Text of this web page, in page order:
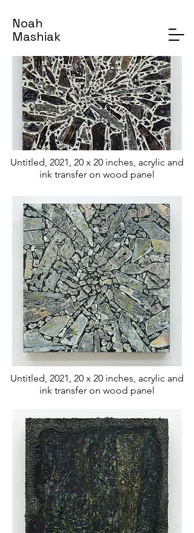
Noah
Mashiak
Untitled, 2021, 20 x 20 inches, acrylic and
ink transfer on wood panel
Untitled, 2021, 20 x 20 inches, acrylic and
ink transfer on wood panel